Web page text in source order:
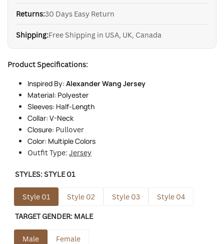
Returns:30 Days Easy Return
Shipping:Free Shipping in USA, UK, Canada
Product Specifications:
Inspired By: Alexander Wang Jersey
Material: Polyester
Sleeves: Half-Length
Collar: V-Neck
Closure: Pullover
Color: Multiple Colors
Outfit Type: Jersey
STYLES:STYLE 01
Style 01 Style 02 Style 03 Style 04
TARGET GENDER: MALE
Male Female